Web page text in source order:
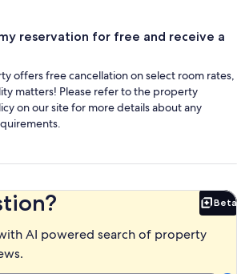
reservation for free and receive a
offers free cancellation on select room rates,
matters! Please refer to the property
on our site for more details about any
Beta
AI powered search of property